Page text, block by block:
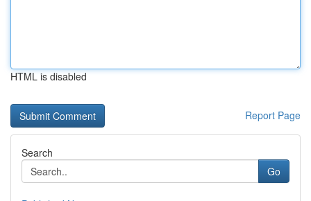
HTML is disabled
Report Page
Search
Go